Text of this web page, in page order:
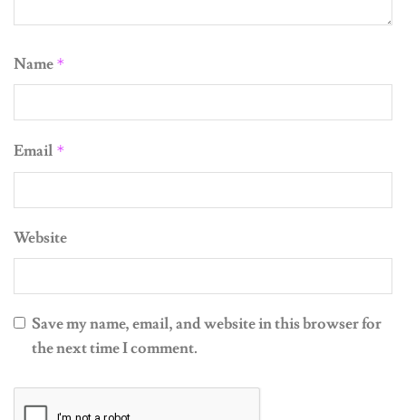
Name *
Email *
Website
Save my name, email, and website in this browser for
the next time I comment.